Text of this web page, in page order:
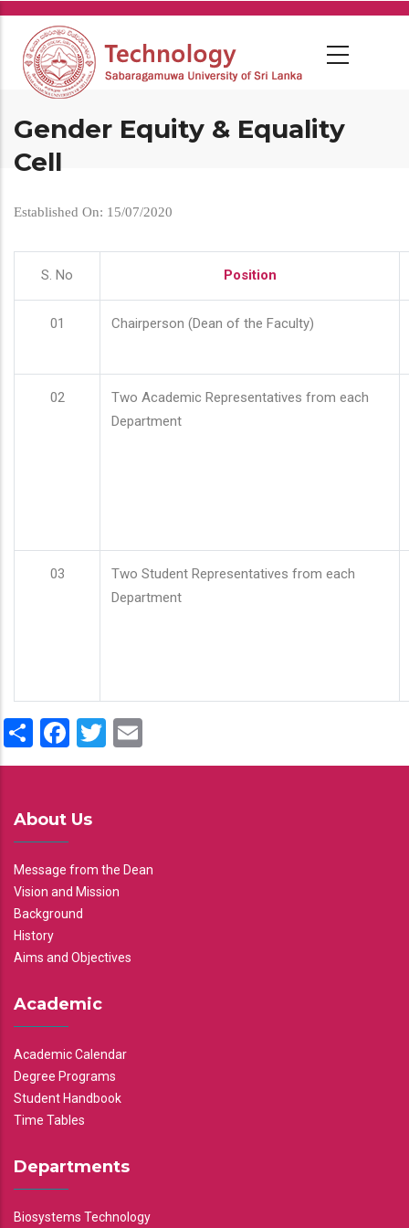
Skip
main
content
Gender Equity & Equality
Cell
Established On: 15/07/2020
S. No Position
01 Chairperson (Dean of the Faculty)
02
Two Academic Representatives from each
Department
03
Two Student Representatives from each
Department
ShareFacebook
Twitter
About Us
Message from the Dean
Vision and Mission
Background
History
Aims and Objectives
Academic
Academic Calendar
Degree Programs
Student Handbook
Time Tables
Departments
Biosystems Technology